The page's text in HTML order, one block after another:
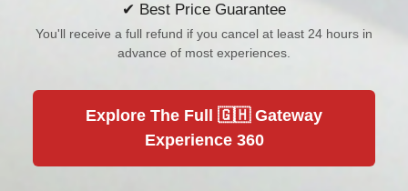
✔ Best Price Guarantee
You'll receive a full refund if you cancel at least 24 hours in
advance of most experiences.
Explore The Full 🇬🇭 Gateway
Experience 360